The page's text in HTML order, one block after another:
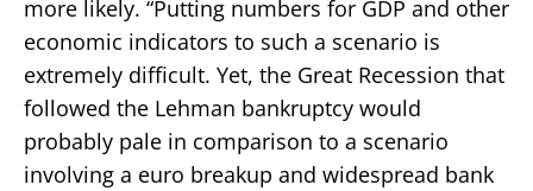
more likely. “Putting numbers for GDP and other
economic indicators to such a scenario is
extremely difficult. Yet, the Great Recession that
followed the Lehman bankruptcy would
probably pale in comparison to a scenario
involving a euro breakup and widespread bank